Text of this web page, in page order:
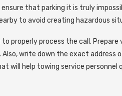
that parking it is truly
to avoid creating hazardous
properly process the call. Prepare
write down the exact address
will help towing service personnel